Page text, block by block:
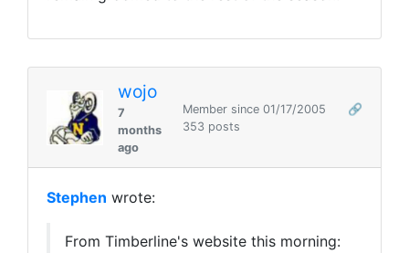
wojo
7
months
ago
Member since 01/17/2005
🔗
353 posts
Stephen wrote:
From Timberline's website this morning: